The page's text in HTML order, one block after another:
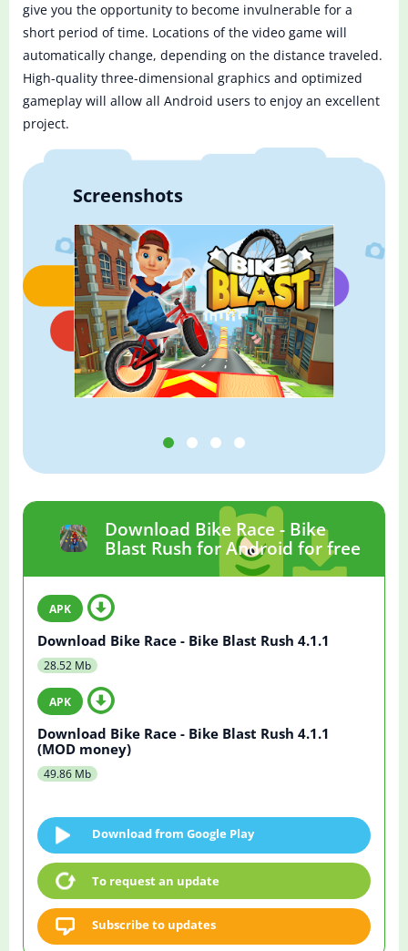
give you the opportunity to become invulnerable for a
short period of time. Locations of the video game will
automatically change, depending on the distance traveled.
High-quality three-dimensional graphics and optimized
gameplay will allow all Android users to enjoy an excellent
project.
Screenshots
Download Bike Race - Bike
Blast Rush for Android for free
Download Bike Race - Bike Blast Rush 4.1.1
28.52 Mb
Download Bike Race - Bike Blast Rush 4.1.1
(MOD money)
49.86 Mb
Download from Google Play
To request an update
Subscribe to updates